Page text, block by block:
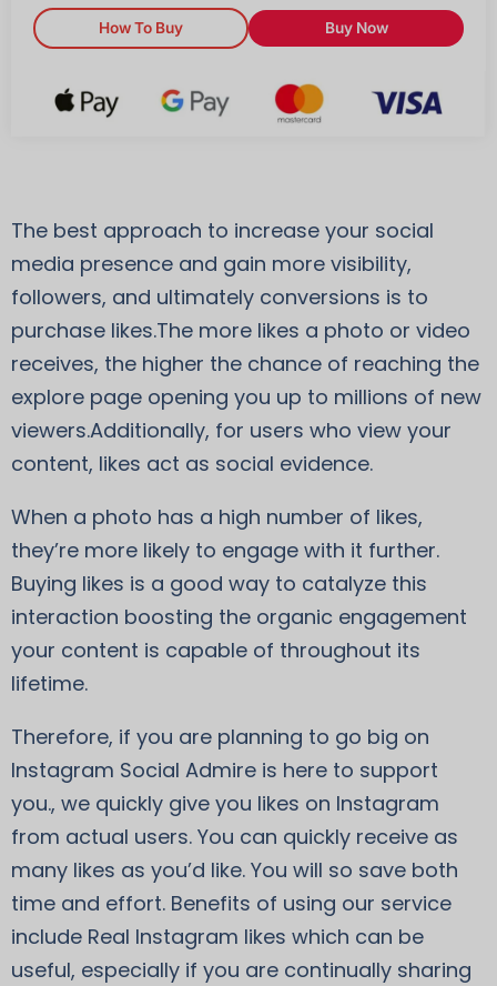
How To Buy Buy Now
The best approach to increase your social
media presence and gain more visibility,
followers, and ultimately conversions is to
purchase likes.The more likes a photo or video
receives, the higher the chance of reaching the
explore page opening you up to millions of new
viewers.Additionally, for users who view your
content, likes act as social evidence.
When a photo has a high number of likes,
they’re more likely to engage with it further.
Buying likes is a good way to catalyze this
interaction boosting the organic engagement
your content is capable of throughout its
lifetime.
Therefore, if you are planning to go big on
Instagram Social Admire is here to support
you., we quickly give you likes on Instagram
from actual users. You can quickly receive as
many likes as you’d like. You will so save both
time and effort. Benefits of using our service
include Real Instagram likes which can be
useful, especially if you are continually sharing